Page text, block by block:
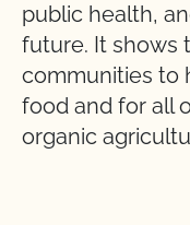
public health,
future. It shows
communities to
food and for all
organic